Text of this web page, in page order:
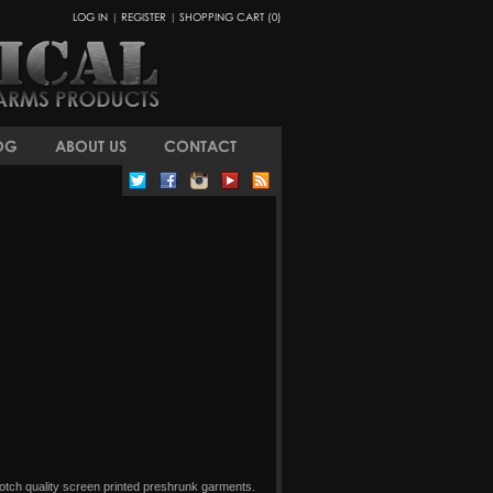
LOG IN | REGISTER | SHOPPING CART (0)
ABOUT US CONTACT
quality screen printed preshrunk garments.